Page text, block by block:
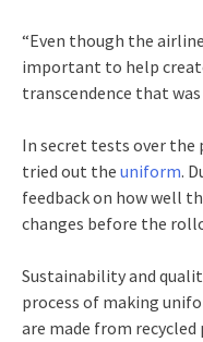
“Even though the
important to help
transcendence that
In secret tests over the
tried out the uniform.
feedback on how well
changes before the
Sustainability and
process of making
are made from